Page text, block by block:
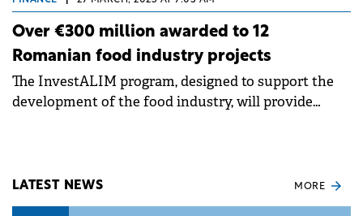
Over €300 million awarded to 12
Romanian food industry projects
The InvestALIM program, designed to support the
development of the food industry, will provide
LATEST NEWS MORE